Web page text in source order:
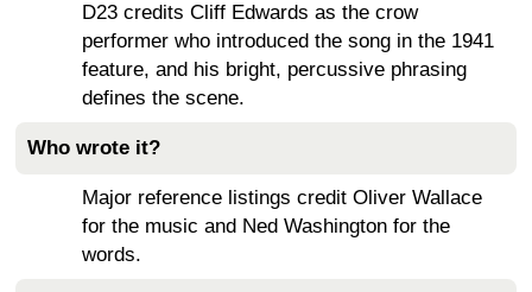
D23 credits Cliff Edwards as the crow
performer who introduced the song in the 1941
feature, and his bright, percussive phrasing
defines the scene.
Who wrote it?
Major reference listings credit Oliver Wallace
for the music and Ned Washington for the
words.